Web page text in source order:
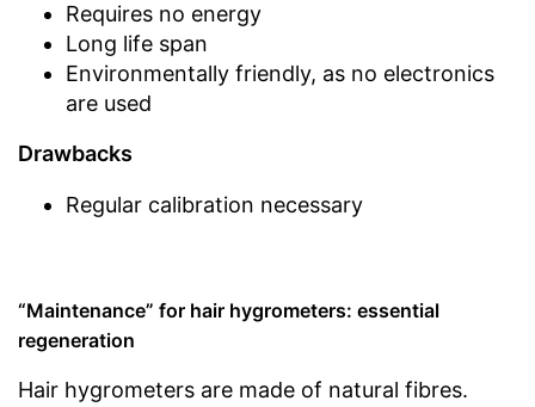
Requires no energy
Long life span
Environmentally friendly, as no electronics
are used
Drawbacks
Regular calibration necessary
“Maintenance” for hair hygrometers: essential
regeneration
Hair hygrometers are made of natural fibres.